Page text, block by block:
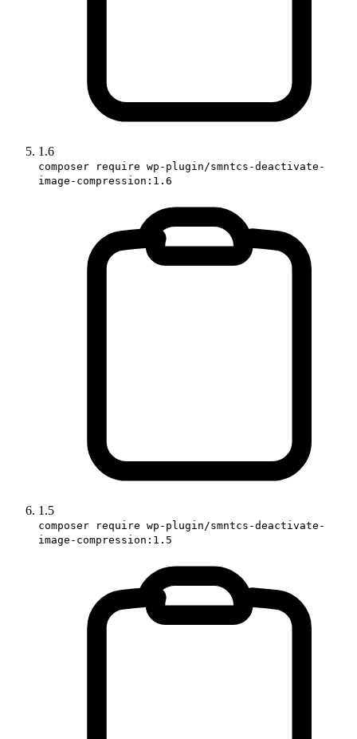
1.6
composer require wp-plugin/smntcs-deactivate-
image-compression:1.6
1.5
composer require wp-plugin/smntcs-deactivate-
image-compression:1.5